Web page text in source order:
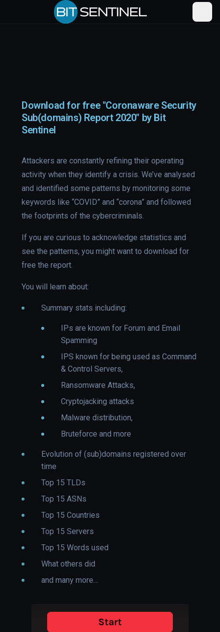
Download for free "Coronaware Security
Sub(domains) Report 2020" by Bit
Sentinel
Attackers are constantly refining their operating
activity when they identify a crisis. We’ve analysed
and identified some patterns by monitoring some
keywords like “COVID” and “corona” and followed
the footprints of the cybercriminals.
If you are curious to acknowledge statistics and
see the patterns, you might want to download for
free the report.
You will learn about:
Summary stats including:
IPs are known for Forum and Email
Spamming
IPS known for being used as Command
& Control Servers,
Ransomware Attacks,
Cryptojacking attacks
Malware distribution,
Bruteforce and more
Evolution of (sub)domains registered over
time
Top 15 TLDs
Top 15 ASNs
Top 15 Countries
Top 15 Servers
Top 15 Words used
What others did
and many more…